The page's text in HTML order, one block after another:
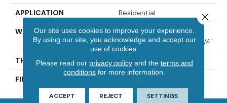
APPLICATION Residential
WIDTH
Distinction 3 1/4", 4 1/4"
Select & Better 3 1/4", 4 1/4"
THICKNESS 3/4"
FINISH COATING
Our site uses cookies to improve your experience.
By using our site, you acknowledge and accept our
use of cookies.
Please read our privacy policyand the terms and
conditions for more information.
ACCEPT REJECT SETTINGS
Close